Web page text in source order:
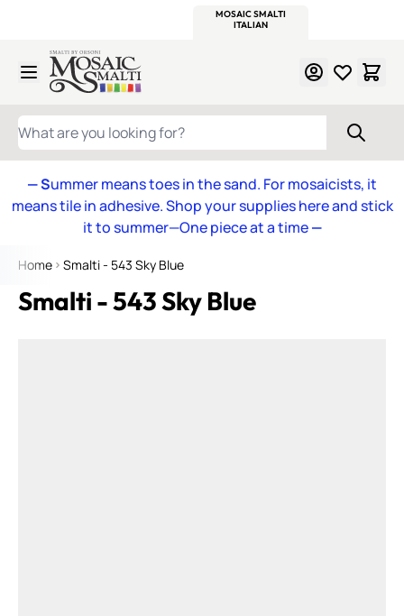
MOSAIC SMALTI
ITALIAN
Skip to Content
WHAT ARE YOU LOOKING FOR?
— Summer means toes in the sand. For mosaicists, it
means tile in adhesive. Shop your supplies here and stick
it to summer—One piece at a time—
Home Smalti - 543 Sky Blue
Smalti - 543 Sky Blue